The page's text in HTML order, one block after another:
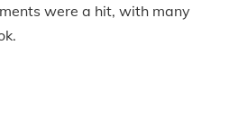
were a hit, with many